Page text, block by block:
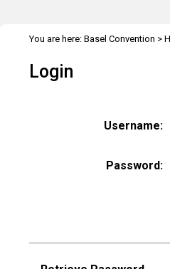
You are here: Basel Convention >
Login
Username:
Password: